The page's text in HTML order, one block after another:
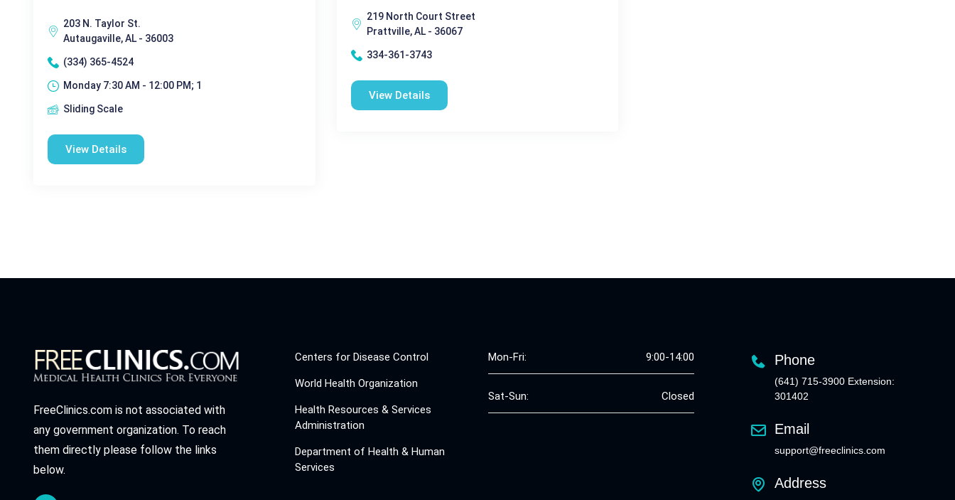
203 N. Taylor St.
Autaugaville, AL - 36003
(334) 365-4524
Monday 7:30 AM - 12:00 PM; 1
Sliding Scale
View Details
219 North Court Street
Prattville, AL - 36067
334-361-3743
View Details
FreeClinics.com is not associated with
any government organization. To reach
them directly please follow the links
below.
Centers for Disease Control
World Health Organization
Health Resources & Services
Administration
Department of Health & Human
Services
Mon-Fri: 9:00-14:00
Sat-Sun: Closed
Phone
(641) 715-3900 Extension:
301402
Email
support@freeclinics.com
Address